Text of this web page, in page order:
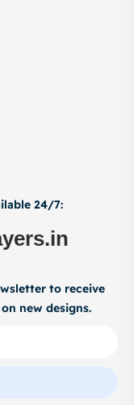
24/7:
to receive
new designs.